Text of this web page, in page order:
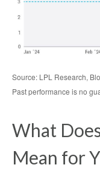
Source: LPL Research,
Past performance is no
What
Mean for